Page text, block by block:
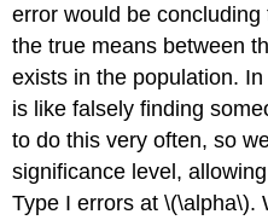
error would be
the true means between
exists in the population.
is like falsely finding
to do this very often, so
significance level,
Type I errors at\(\alpha\).